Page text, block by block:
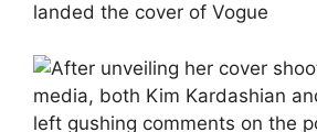
landed the cover of Vogue